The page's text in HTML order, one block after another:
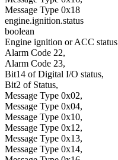
Message Type 0x18
engine.ignition.status
boolean
Engine ignition or ACC status
Alarm Code 22,
Alarm Code 23,
Bit14 of Digital I/O status,
Bit2 of Status,
Message Type 0x02,
Message Type 0x04,
Message Type 0x10,
Message Type 0x12,
Message Type 0x13,
Message Type 0x14,